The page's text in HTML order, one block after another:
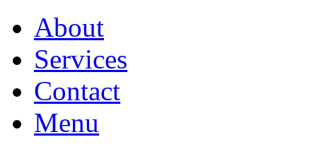
About
Services
Contact
Menu